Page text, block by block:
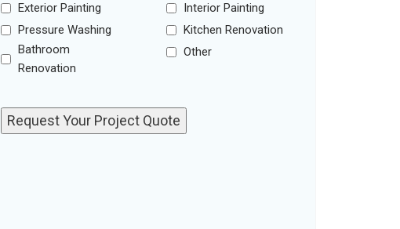
Exterior Painting
Interior Painting
Pressure Washing
Kitchen Renovation
Bathroom
Renovation
Other